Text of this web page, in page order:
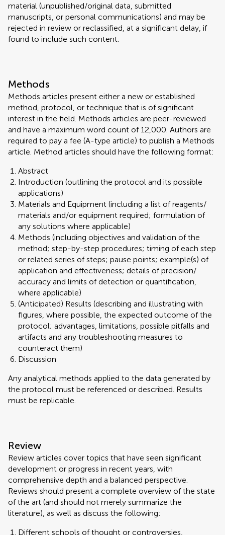
material (unpublished/original data, submitted
manuscripts, or personal communications) and may be
rejected in review or reclassified, at a significant delay, if
found to include such content.
Methods
Methods articles present either a new or established
method, protocol, or technique that is of significant
interest in the field. Methods articles are peer-reviewed
and have a maximum word count of 12,000. Authors are
required to pay a fee (A-type article) to publish a Methods
article. Method articles should have the following format:
Abstract
Introduction (outlining the protocol and its possible
applications)
Materials and Equipment (including a list of reagents/
materials and/or equipment required; formulation of
any solutions where applicable)
Methods (including objectives and validation of the
method; step-by-step procedures; timing of each step
or related series of steps; pause points; example(s) of
application and effectiveness; details of precision/
accuracy and limits of detection or quantification,
where applicable)
(Anticipated) Results (describing and illustrating with
figures, where possible, the expected outcome of the
protocol; advantages, limitations, possible pitfalls and
artifacts and any troubleshooting measures to
counteract them)
Discussion
Any analytical methods applied to the data generated by
the protocol must be referenced or described. Results
must be replicable.
Review
Review articles cover topics that have seen significant
development or progress in recent years, with
comprehensive depth and a balanced perspective.
Reviews should present a complete overview of the state
of the art (and should not merely summarize the
literature), as well as discuss the following:
Different schools of thought or controversies,